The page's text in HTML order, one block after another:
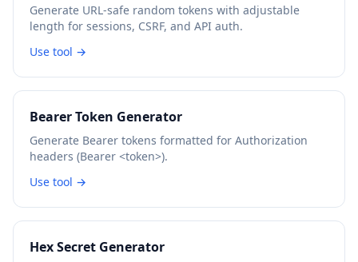
Generate URL-safe random tokens with adjustable
length for sessions, CSRF, and API auth.
Use tool →
Bearer Token Generator
Generate Bearer tokens formatted for Authorization
headers (Bearer <token>).
Use tool →
Hex Secret Generator